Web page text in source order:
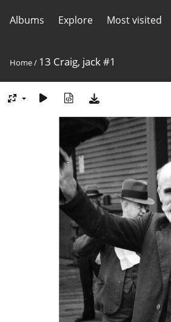
Albums Explore Most visited
Home/ 13 Craig, jack #1